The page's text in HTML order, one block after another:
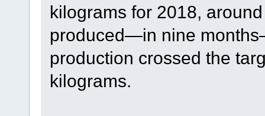
kilograms for 2018,
produced—in nine
production crossed the
kilograms.